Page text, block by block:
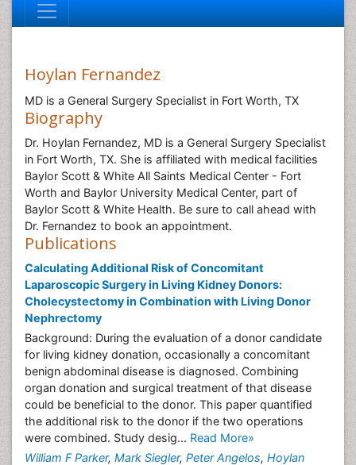
Hoylan Fernandez
MD is a General Surgery Specialist in Fort Worth, TX
Biography
Dr. Hoylan Fernandez, MD is a General Surgery Specialist
in Fort Worth, TX. She is affiliated with medical facilities
Baylor Scott & White All Saints Medical Center - Fort
Worth and Baylor University Medical Center, part of
Baylor Scott & White Health. Be sure to call ahead with
Dr. Fernandez to book an appointment.
Publications
Calculating Additional Risk of Concomitant
Laparoscopic Surgery in Living Kidney Donors:
Cholecystectomy in Combination with Living Donor
Nephrectomy
Background: During the evaluation of a donor candidate
for living kidney donation, occasionally a concomitant
benign abdominal disease is diagnosed. Combining
organ donation and surgical treatment of that disease
could be beneficial to the donor. This paper quantified
the additional risk to the donor if the two operations
were combined. Study desig... Read More»
William F Parker, Mark Siegler, Peter Angelos, Hoylan